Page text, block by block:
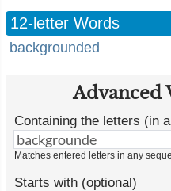
12-letter Words
backgrounded
Advanced
Containing the letters (in
Matches entered letters in any
Starts with (optional)